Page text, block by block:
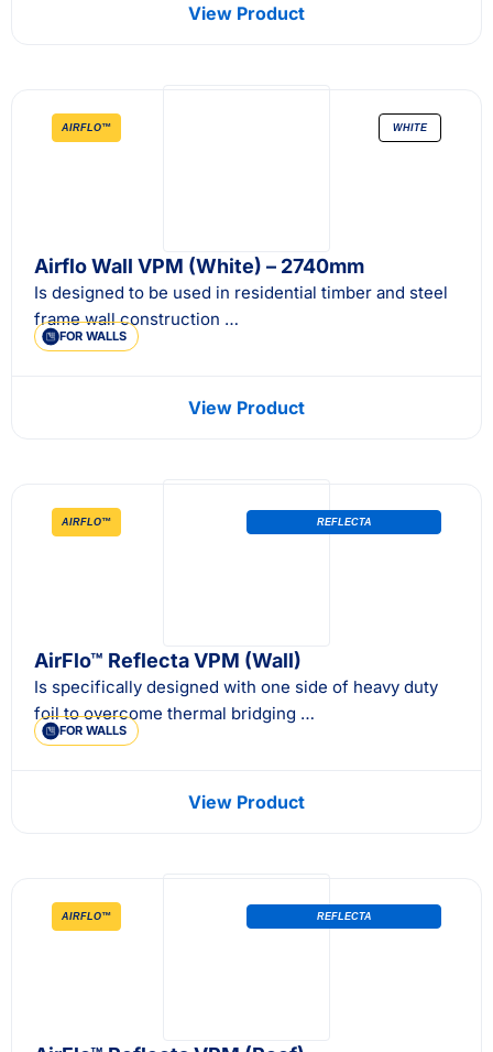
View Product
AIRFLO™ WHITE
Airflo Wall VPM (White) – 2740mm
Is designed to be used in residential timber and steel
frame wall construction …
FOR WALLS
View Product
AIRFLO™ REFLECTA
AirFlo™ Reflecta VPM (Wall)
Is specifically designed with one side of heavy duty
foil to overcome thermal bridging …
FOR WALLS
View Product
AIRFLO™ REFLECTA